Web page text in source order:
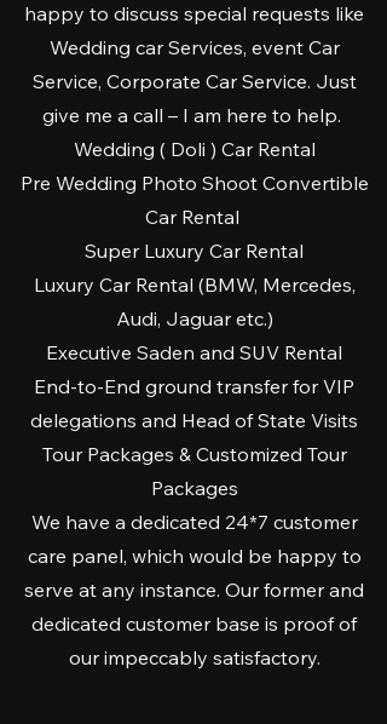
happy to discuss special requests like
Wedding car Services, event Car
Service, Corporate Car Service. Just
give me a call – I am here to help.
Wedding ( Doli ) Car Rental
Pre Wedding Photo Shoot Convertible
Car Rental
Super Luxury Car Rental
Luxury Car Rental (BMW, Mercedes,
Audi, Jaguar etc.)
Executive Saden and SUV Rental
End-to-End ground transfer for VIP
delegations and Head of State Visits
Tour Packages & Customized Tour
Packages
We have a dedicated 24*7 customer
care panel, which would be happy to
serve at any instance. Our former and
dedicated customer base is proof of
our impeccably satisfactory.